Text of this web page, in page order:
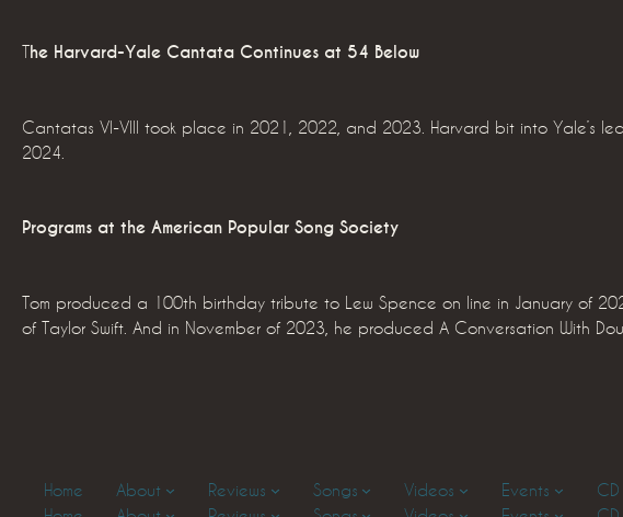
The Harvard-Yale Cantata Continues at 54 Below
Cantatas VI-VIII took place in 2021, 2022, and 2023. Harvard bit into Yale’s
2024.
Programs at the American Popular Song Society
Tom produced a 100th birthday tribute to Lew Spence on line in January of
of Taylor Swift. And in November of 2023, he produced A Conversation With
Home About Reviews Songs Videos Events CD